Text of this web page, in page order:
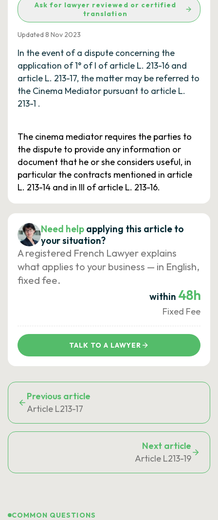
Ask for lawyer reviewed or certified
translation
Updated 8 Nov 2023
In the event of a dispute concerning the
application of 1° of I of article L. 213-16 and
article L. 213-17, the matter may be referred to
the Cinema Mediator pursuant to article L.
213-1 .
The cinema mediator requires the parties to
the dispute to provide any information or
document that he or she considers useful, in
particular the contracts mentioned in article
L. 213-14 and in III of article L. 213-16.
Need help applying this article to
your situation?
A registered French Lawyer explains
what applies to your business — in English,
fixed fee.
within 48h
Fixed Fee
TALK TO A LAWYER
Previous article
Article L213-17
Next article
Article L213-19
COMMON QUESTIONS